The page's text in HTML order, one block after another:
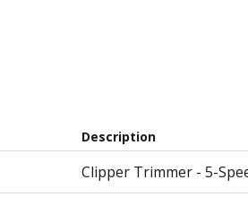
Description
Clipper Trimmer - 5-